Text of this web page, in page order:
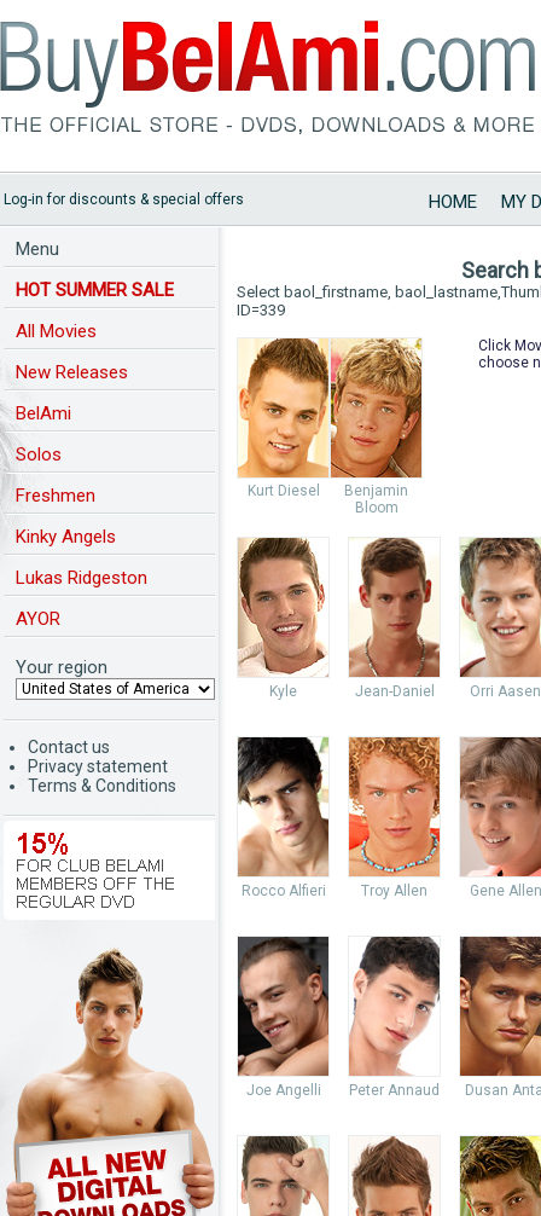
Log-in for discounts & special offers HOME MY
Menu
HOT SUMMER SALE
All Movies
New Releases
BelAmi
Solos
Freshmen
Kinky Angels
Lukas Ridgeston
AYOR
Your region
Contact us
Privacy statement
Terms & Conditions
Search
Select baol_firstname,
ID=339
Kurt Diesel
Benjamin
Bloom
Click
choose
Kyle Jean-Daniel Orri Aasen
Rocco Alfieri Troy Allen Gene Allen
Joe Angelli Peter Annaud Dusan